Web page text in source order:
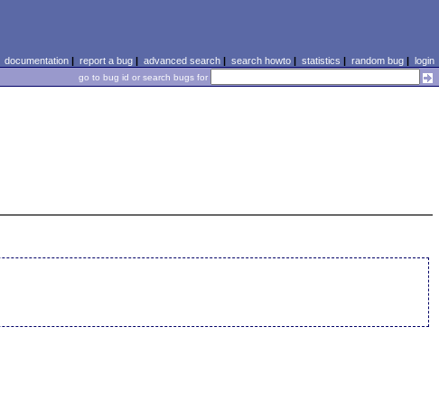
documentation| report a bug| advanced search| search howto| statistics | random bug| login
go to bug id or search bugs for